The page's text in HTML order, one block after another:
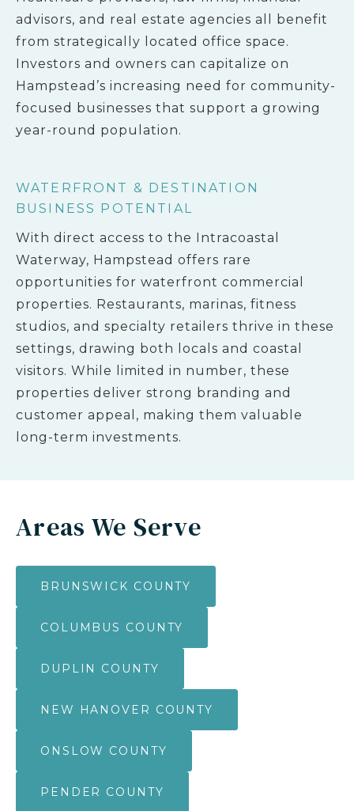
advisors, and real estate agencies all benefit
from strategically located office space.
Investors and owners can capitalize on
Hampstead’s increasing need for community-
focused businesses that support a growing
year-round population.
WATERFRONT & DESTINATION
BUSINESS POTENTIAL
With direct access to the Intracoastal
Waterway, Hampstead offers rare
opportunities for waterfront commercial
properties. Restaurants, marinas, fitness
studios, and specialty retailers thrive in these
settings, drawing both locals and coastal
visitors. While limited in number, these
properties deliver strong branding and
customer appeal, making them valuable
long-term investments.
Areas We Serve
BRUNSWICK COUNTY
COLUMBUS COUNTY
DUPLIN COUNTY
NEW HANOVER COUNTY
ONSLOW COUNTY
PENDER COUNTY